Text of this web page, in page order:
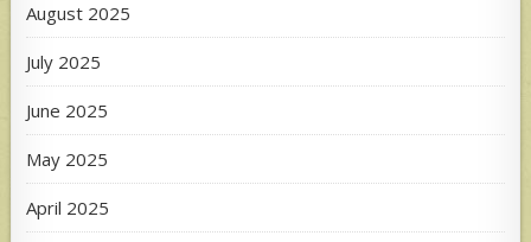
August 2025
July 2025
June 2025
May 2025
April 2025